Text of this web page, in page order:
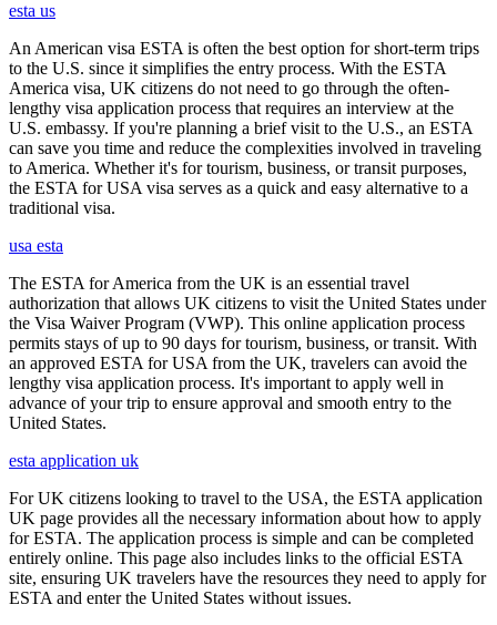
esta us
An American visa ESTA is often the best option for short-term trips
to the U.S. since it simplifies the entry process. With the ESTA
America visa, UK citizens do not need to go through the often-
lengthy visa application process that requires an interview at the
U.S. embassy. If you're planning a brief visit to the U.S., an ESTA
can save you time and reduce the complexities involved in traveling
to America. Whether it's for tourism, business, or transit purposes,
the ESTA for USA visa serves as a quick and easy alternative to a
traditional visa.
usa esta
The ESTA for America from the UK is an essential travel
authorization that allows UK citizens to visit the United States under
the Visa Waiver Program (VWP). This online application process
permits stays of up to 90 days for tourism, business, or transit. With
an approved ESTA for USA from the UK, travelers can avoid the
lengthy visa application process. It's important to apply well in
advance of your trip to ensure approval and smooth entry to the
United States.
esta application uk
For UK citizens looking to travel to the USA, the ESTA application
UK page provides all the necessary information about how to apply
for ESTA. The application process is simple and can be completed
entirely online. This page also includes links to the official ESTA
site, ensuring UK travelers have the resources they need to apply for
ESTA and enter the United States without issues.